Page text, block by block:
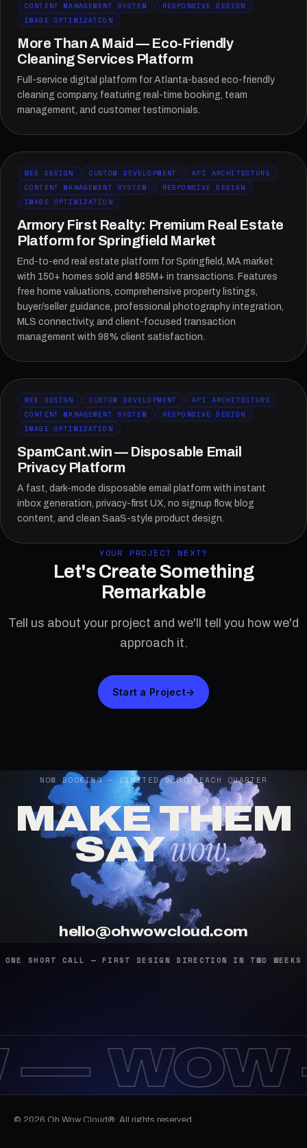
CONTENT MANAGEMENT SYSTEM
RESPONSIVE DESIGN
IMAGE OPTIMIZATION
More Than A Maid — Eco-Friendly
Cleaning Services Platform
Full-service digital platform for Atlanta-based eco-friendly
cleaning company, featuring real-time booking, team
management, and customer testimonials.
WEB DESIGN CUSTOM DEVELOPMENT
API ARCHITECTURE
CONTENT MANAGEMENT SYSTEM
RESPONSIVE DESIGN
IMAGE OPTIMIZATION
Armory First Realty: Premium Real Estate
Platform for Springfield Market
End-to-end real estate platform for Springfield, MA market
with 150+ homes sold and $85M+ in transactions. Features
free home valuations, comprehensive property listings,
buyer/seller guidance, professional photography integration,
MLS connectivity, and client-focused transaction
management with 98% client satisfaction.
WEB DESIGN CUSTOM DEVELOPMENT
API ARCHITECTURE
CONTENT MANAGEMENT SYSTEM
RESPONSIVE DESIGN
IMAGE OPTIMIZATION
SpamCant.win — Disposable Email
Privacy Platform
A fast, dark-mode disposable email platform with instant
inbox generation, privacy-first UX, no signup flow, blog
content, and clean SaaS-style product design.
YOUR PROJECT NEXT?
Let's Create Something
Remarkable
Tell us about your project and we'll tell you how we'd
approach it.
Start a Project→
NOW BOOKING — LIMITED SLOTS EACH QUARTER
MAKE THEM
SAYwow.
hello@ohwowcloud.com
ONE SHORT CALL — FIRST DESIGN DIRECTION IN TWO WEEKS
— WOW
© 2026 Oh Wow Cloud®. All rights reserved.